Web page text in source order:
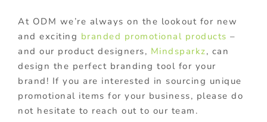
At ODM we’re always on the lookout for new
and exciting branded promotional products –
and our product designers, Mindsparkz, can
design the perfect branding tool for your
brand! If you are interested in sourcing unique
promotional items for your business, please do
not hesitate to reach out to our team.